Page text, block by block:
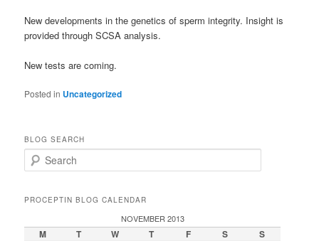
New developments in the genetics of sperm integrity. Insight is
provided through SCSA analysis.
New tests are coming.
Posted in Uncategorized
BLOG SEARCH
e
rPROCEPTIN BLOG CALENDAR
NOVEMBER 2013
M T W T F S S